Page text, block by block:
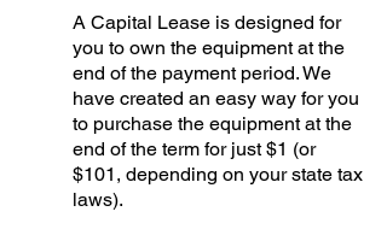
A Capital Lease is designed for
you to own the equipment at the
end of the payment period. We
have created an easy way for you
to purchase the equipment at the
end of the term for just $1 (or
$101, depending on your state tax
laws).